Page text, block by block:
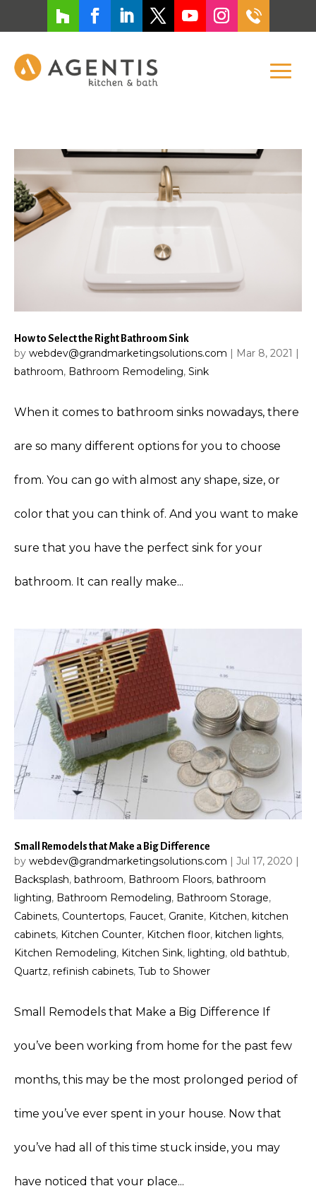
How to Select the Right Bathroom Sink
by webdev@grandmarketingsolutions.com Mar 8, 2021
bathroom, Bathroom Remodeling, Sink
When it comes to bathroom sinks nowadays, there
are so many different options for you to choose
from. You can go with almost any shape, size, or
color that you can think of. And you want to make
sure that you have the perfect sink for your
bathroom. It can really make...
Small Remodels that Make a Big Difference
by webdev@grandmarketingsolutions.com | Jul 17, 2020 |
Backsplash, bathroom, Bathroom Floors, bathroom
lighting, Bathroom Remodeling, Bathroom Storage,
Cabinets, Countertops, Faucet, Granite, Kitchen, kitchen
cabinets, Kitchen Counter, Kitchen floor, kitchen lights,
Kitchen Remodeling, Kitchen Sink, lighting, old bathtub,
Quartz, refinish cabinets, Tub to Shower
Small Remodels that Make a Big Difference If
you’ve been working from home for the past few
months, this may be the most prolonged period of
time you’ve ever spent in your house. Now that
you’ve had all of this time stuck inside, you may
have noticed that your place...